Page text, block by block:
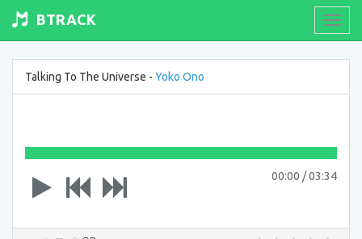
BTRACK
Talking To The Universe - Yoko Ono
00:00 /03:34